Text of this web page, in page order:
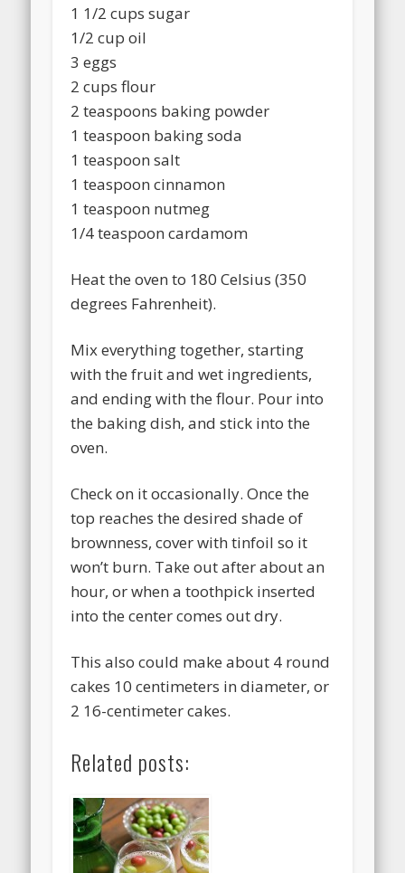
1 1/2 cups sugar
1/2 cup oil
3 eggs
2 cups flour
2 teaspoons baking powder
1 teaspoon baking soda
1 teaspoon salt
1 teaspoon cinnamon
1 teaspoon nutmeg
1/4 teaspoon cardamom
Heat the oven to 180 Celsius (350
degrees Fahrenheit).
Mix everything together, starting
with the fruit and wet ingredients,
and ending with the flour. Pour into
the baking dish, and stick into the
oven.
Check on it occasionally. Once the
top reaches the desired shade of
brownness, cover with tinfoil so it
won’t burn. Take out after about an
hour, or when a toothpick inserted
into the center comes out dry.
This also could make about 4 round
cakes 10 centimeters in diameter, or
2 16-centimeter cakes.
Related posts: